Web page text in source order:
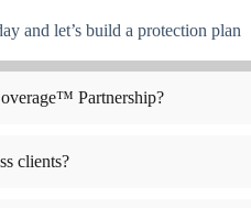
and let’s build a protection plan
Partnership?
clients?